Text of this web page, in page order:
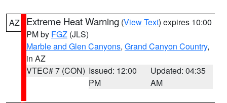
AZ Extreme Heat Warning (View Text) expires 10:00
PM by FGZ (JLS)
Marble and Glen Canyons, Grand Canyon Country,
in AZ
VTEC# 7 (CON) Issued: 12:00
PM
Updated: 04:35
AM